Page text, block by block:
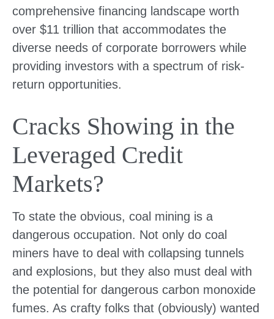
comprehensive financing landscape worth
over $11 trillion that accommodates the
diverse needs of corporate borrowers while
providing investors with a spectrum of risk-
return opportunities.
Cracks Showing in the
Leveraged Credit
Markets?
To state the obvious, coal mining is a
dangerous occupation. Not only do coal
miners have to deal with collapsing tunnels
and explosions, but they also must deal with
the potential for dangerous carbon monoxide
fumes. As crafty folks that (obviously) wanted